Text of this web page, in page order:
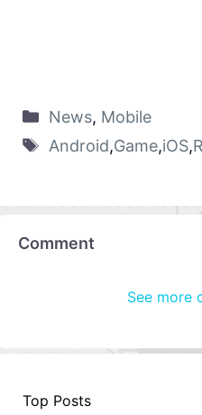
News, Mobile
Android,Game,iOS,
Comment
See more
Top Posts